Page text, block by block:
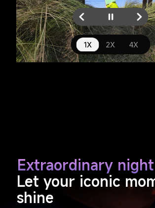
1X 2X 4X
Extraordinary
Let your iconic
shine